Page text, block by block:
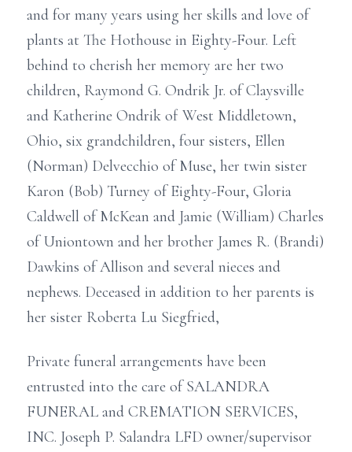
and for many years using her skills and love of
plants at The Hothouse in Eighty-Four. Left
behind to cherish her memory are her two
children, Raymond G. Ondrik Jr. of Claysville
and Katherine Ondrik of West Middletown,
Ohio, six grandchildren, four sisters, Ellen
(Norman) Delvecchio of Muse, her twin sister
Karon (Bob) Turney of Eighty-Four, Gloria
Caldwell of McKean and Jamie (William) Charles
of Uniontown and her brother James R. (Brandi)
Dawkins of Allison and several nieces and
nephews. Deceased in addition to her parents is
her sister Roberta Lu Siegfried,
Private funeral arrangements have been
entrusted into the care of SALANDRA
FUNERAL and CREMATION SERVICES,
INC. Joseph P. Salandra LFD owner/supervisor